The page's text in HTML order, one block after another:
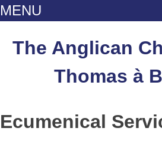
MENU
contentThe Anglican
Thomas à
Ecumenical